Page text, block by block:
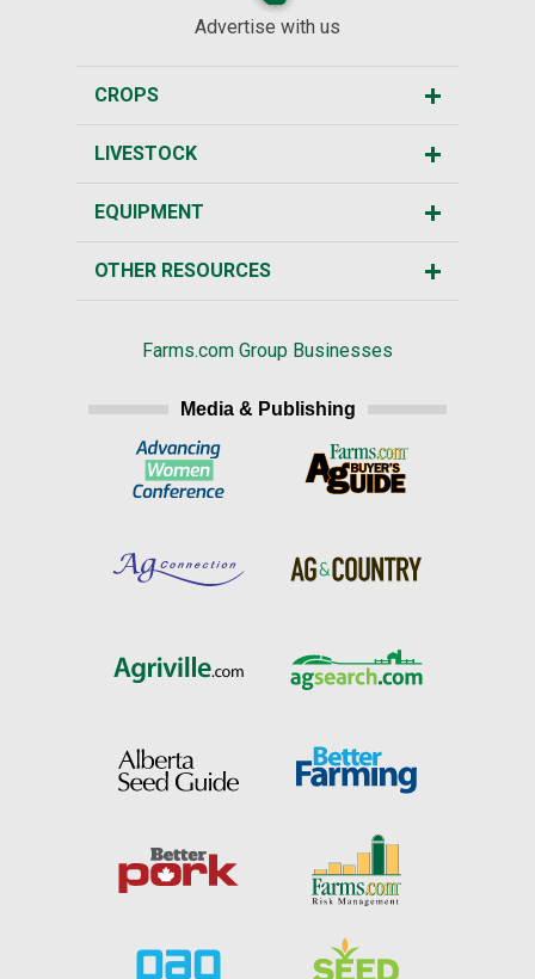
Advertise with us
CROPS
LIVESTOCK
EQUIPMENT
OTHER RESOURCES
Farms.com Group Businesses
Media & Publishing